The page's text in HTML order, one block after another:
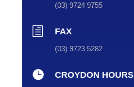
(03) 9724 9755
h FAX
(03) 9723 5282
 CROYDON HOURS